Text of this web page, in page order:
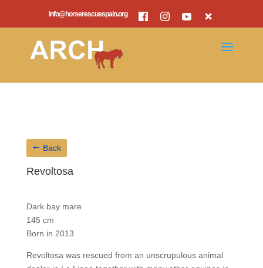
info@horserescuespain.org
Back
Revoltosa
Dark bay mare
145 cm
Born in 2013
Revoltosa was rescued from an unscrupulous animal